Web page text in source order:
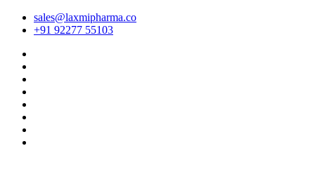
sales@laxmipharma.co
+91 92277 55103